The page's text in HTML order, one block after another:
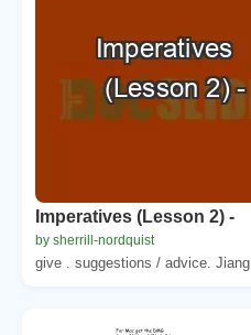
Imperatives (Lesson 2) -
by sherrill-nordquist
give . suggestions / advice.